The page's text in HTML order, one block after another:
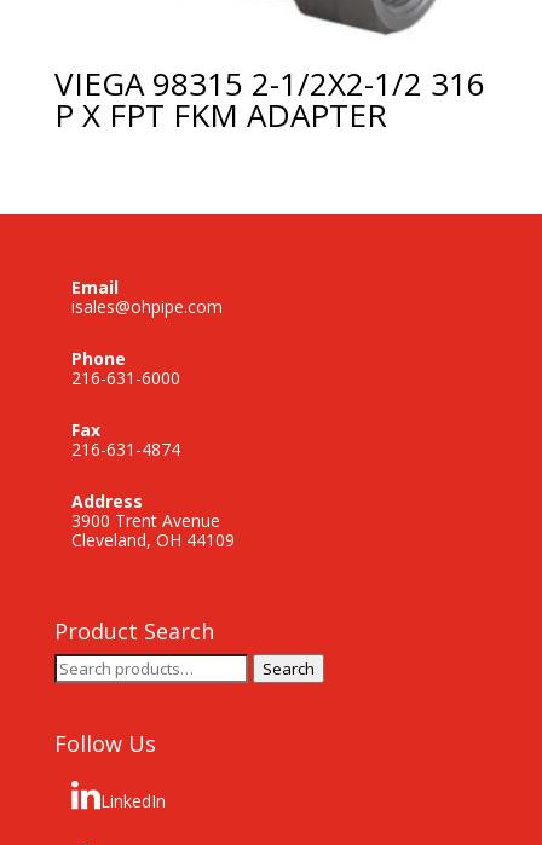
VIEGA 98315 2-1/2X2-1/2 316
P X FPT FKM ADAPTER
Email
isales@ohpipe.com
Phone
216-631-6000
Fax
216-631-4874
Address
3900 Trent Avenue
Cleveland, OH 44109
Product Search
Search
for:
Search
Follow Us
LinkedIn